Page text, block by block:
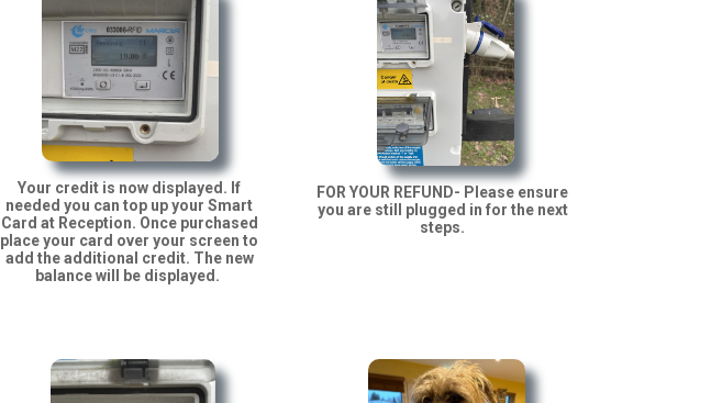
Your credit is now displayed. If
needed you can top up your Smart
Card at Reception. Once purchased
place your card over your screen to
add the additional credit. The new
balance will be displayed.
FOR YOUR REFUND- Please ensure
you are still plugged in for the next
steps.